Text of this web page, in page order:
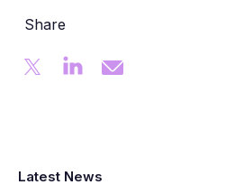
Share
Latest News